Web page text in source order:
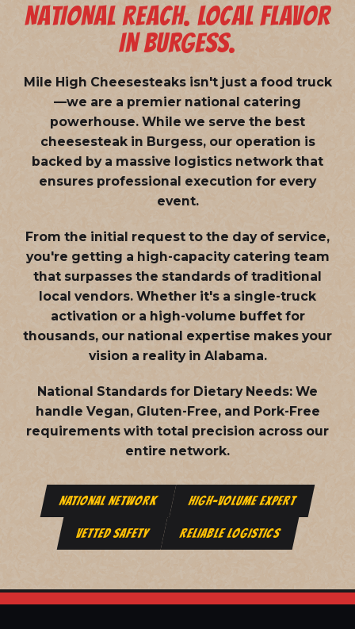
NATIONAL REACH. LOCAL FLAVOR
IN BURGESS.
Mile High Cheesesteaks isn't just a food truck
—we are a premier national catering
powerhouse. While we serve the best
cheesesteak in Burgess, our operation is
backed by a massive logistics network that
ensures professional execution for every
event.
From the initial request to the day of service,
you're getting a high-capacity catering team
that surpasses the standards of traditional
local vendors. Whether it's a single-truck
activation or a high-volume buffet for
thousands, our national expertise makes your
vision a reality in Alabama.
National Standards for Dietary Needs: We
handle Vegan, Gluten-Free, and Pork-Free
requirements with total precision across our
entire network.
NATIONAL NETWORK HIGH-VOLUME EXPERT
VETTED SAFETY RELIABLE LOGISTICS